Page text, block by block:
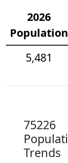
2026
Population
5,481
75226
Trends